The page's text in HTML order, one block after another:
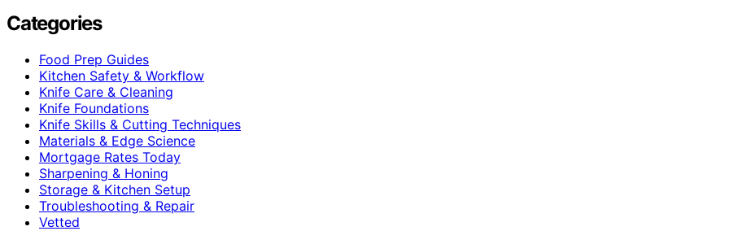
Categories
Food Prep Guides
Kitchen Safety & Workflow
Knife Care & Cleaning
Knife Foundations
Knife Skills & Cutting Techniques
Materials & Edge Science
Mortgage Rates Today
Sharpening & Honing
Storage & Kitchen Setup
Troubleshooting & Repair
Vetted